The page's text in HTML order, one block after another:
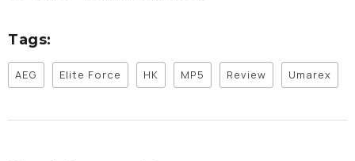
Tags:
AEG Elite Force HK MP5 Review Umarex